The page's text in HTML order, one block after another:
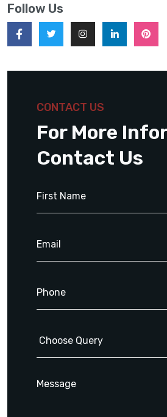
Follow Us
CONTACT US
For More
Contact Us